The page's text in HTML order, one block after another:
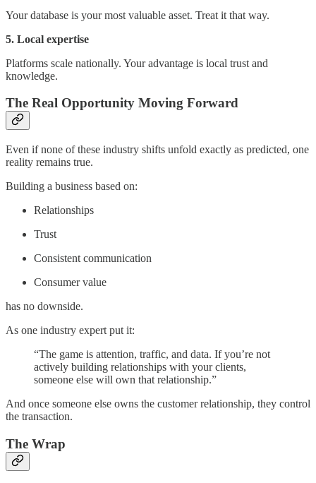
Your database is your most valuable asset. Treat it that way.
5. Local expertise
Platforms scale nationally. Your advantage is local trust and
knowledge.
The Real Opportunity Moving Forward
Even if none of these industry shifts unfold exactly as predicted, one
reality remains true.
Building a business based on:
Relationships
Trust
Consistent communication
Consumer value
has no downside.
As one industry expert put it:
“The game is attention, traffic, and data. If you’re not
actively building relationships with your clients,
someone else will own that relationship.”
And once someone else owns the customer relationship, they control
the transaction.
The Wrap